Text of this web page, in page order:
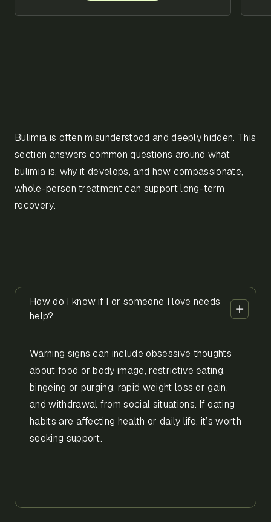
Bulimia is often misunderstood and deeply hidden. This
section answers common questions around what
bulimia is, why it develops, and how compassionate,
whole-person treatment can support long-term
recovery.
How do I know if I or someone I love needs
help?
Warning signs can include obsessive thoughts
about food or body image, restrictive eating,
bingeing or purging, rapid weight loss or gain,
and withdrawal from social situations. If eating
habits are affecting health or daily life, it’s worth
seeking support.